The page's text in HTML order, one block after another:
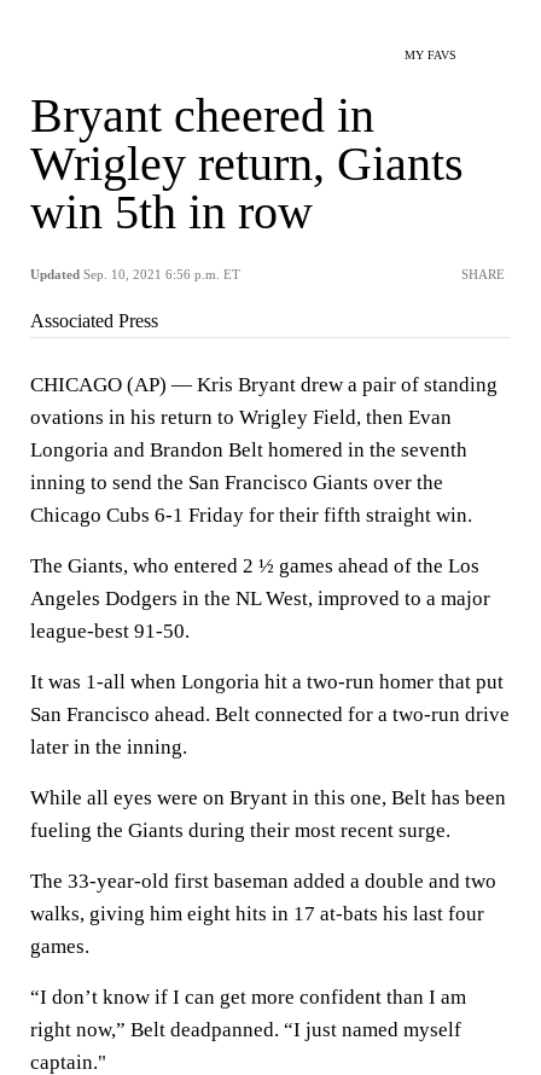
MY FAVS
Bryant cheered in
Wrigley return, Giants
win 5th in row
Updated Sep. 10, 2021 6:56 p.m. ET SHARE
Associated Press
CHICAGO (AP) — Kris Bryant drew a pair of standing
ovations in his return to Wrigley Field, then Evan
Longoria and Brandon Belt homered in the seventh
inning to send the San Francisco Giants over the
Chicago Cubs 6-1 Friday for their fifth straight win.
The Giants, who entered 2 ½ games ahead of the Los
Angeles Dodgers in the NL West, improved to a major
league-best 91-50.
It was 1-all when Longoria hit a two-run homer that put
San Francisco ahead. Belt connected for a two-run drive
later in the inning.
While all eyes were on Bryant in this one, Belt has been
fueling the Giants during their most recent surge.
The 33-year-old first baseman added a double and two
walks, giving him eight hits in 17 at-bats his last four
games.
“I don’t know if I can get more confident than I am
right now,” Belt deadpanned. “I just named myself
captain."